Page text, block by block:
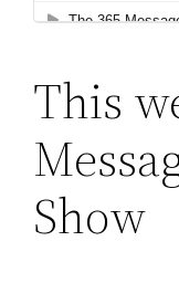
This
Show